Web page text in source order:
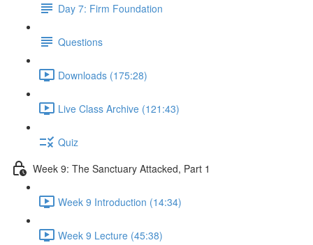
Day 7: Firm Foundation
Questions
Downloads (175:28)
Live Class Archive (121:43)
Quiz
Week 9: The Sanctuary Attacked, Part 1
Week 9 Introduction (14:34)
Week 9 Lecture (45:38)